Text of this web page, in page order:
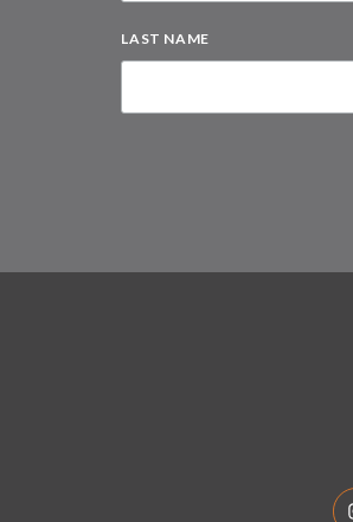
LAST NAME